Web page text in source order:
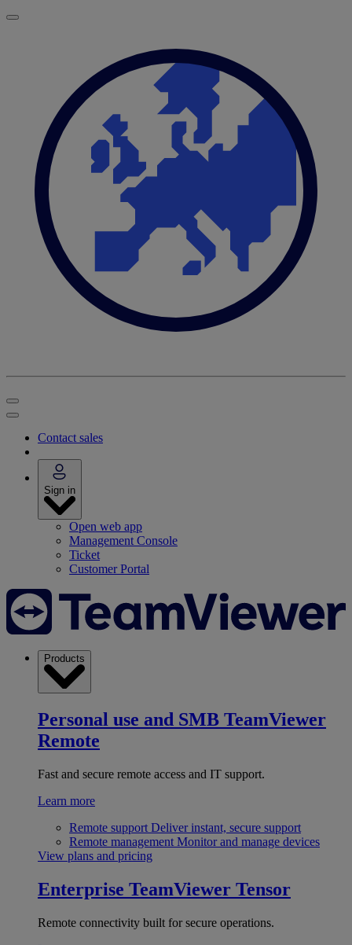
Contact sales
Sign in
Open web app
Management Console
Ticket
Customer Portal
Products
Personal use and SMB TeamViewer
Remote
Fast and secure remote access and IT support.
Learn more
Remote support Deliver instant, secure support
Remote management Monitor and manage devices
View plans and pricing
Enterprise TeamViewer Tensor
Remote connectivity built for secure operations.